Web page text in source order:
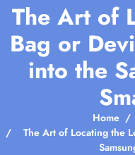
The Art of
Bag or
into the
Home
The Art of Locating the